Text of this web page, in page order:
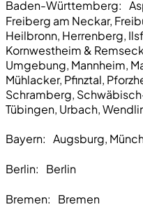
Baden-Württemberg:
Freiberg am Neckar,
Heilbronn, Herrenberg,
Kornwestheim &
Umgebung, Mannheim,
Mühlacker, Pfinztal,
Schramberg,
Tübingen, Urbach,
Bayern: Augsburg,
Berlin: Berlin
Bremen: Bremen